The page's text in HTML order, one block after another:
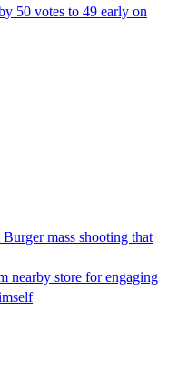
50 votes to 49 early on
mass shooting that
nearby store for engaging